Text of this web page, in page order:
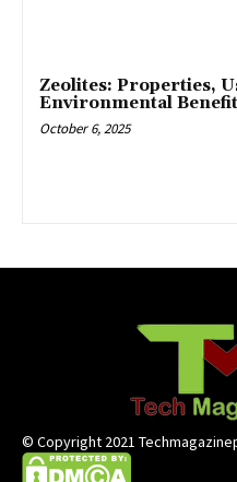
Zeolites: Properties,
Environmental
October 6, 2025
© Copyright 2021